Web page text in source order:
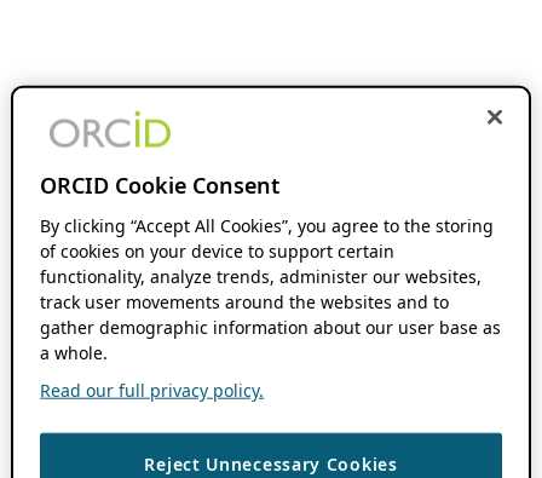
ORCID Cookie Consent
By clicking “Accept All Cookies”, you agree to the storing
of cookies on your device to support certain
functionality, analyze trends, administer our websites,
track user movements around the websites and to
gather demographic information about our user base as
a whole.
Read our full privacy policy.
Reject Unnecessary Cookies